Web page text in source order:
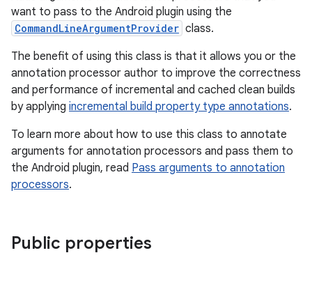
want to pass to the Android plugin using the
CommandLineArgumentProvider class.
The benefit of using this class is that it allows you or the
annotation processor author to improve the correctness
and performance of incremental and cached clean builds
by applying incremental build property type annotations.
To learn more about how to use this class to annotate
arguments for annotation processors and pass them to
the Android plugin, read Pass arguments to annotation
processors.
Public properties